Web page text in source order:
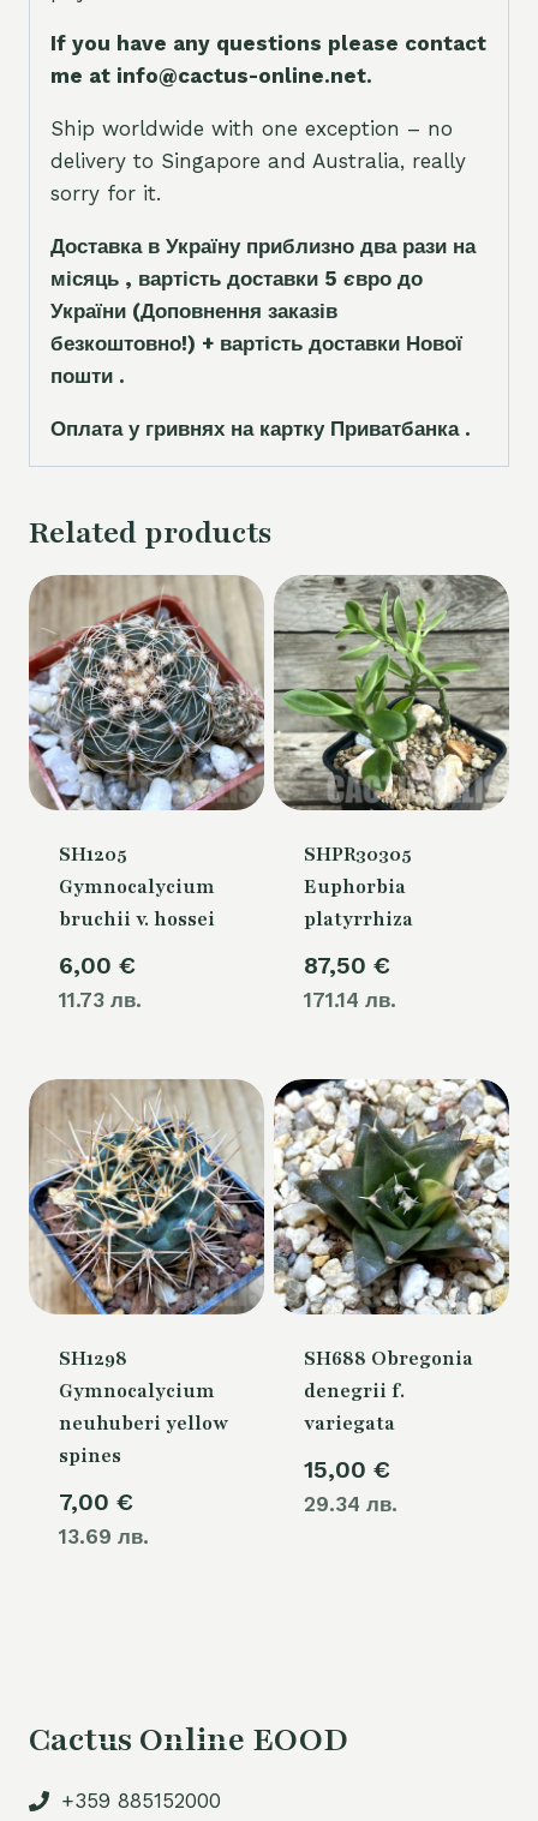
If you have any questions please contact
me at info@cactus-online.net.
Ship worldwide with one exception – no
delivery to Singapore and Australia, really
sorry for it.
Доставка в Україну приблизно два рази на
місяць , вартість доставки 5 євро до
України (Доповнення заказів
безкоштовно!) + вартість доставки Нової
пошти .
Оплата у гривнях на картку Приватбанка .
Related products
SH1205
Gymnocalycium
bruchii v. hossei
6,00 €
11.73 лв.
SHPR30305
Euphorbia
platyrrhiza
87,50 €
171.14 лв.
SH1298
Gymnocalycium
neuhuberi yellow
spines
7,00 €
13.69 лв.
SH688 Obregonia
denegrii f.
variegata
15,00 €
29.34 лв.
Cactus Online EOOD
+359 885152000